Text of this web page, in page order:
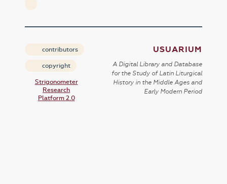
contributors
copyright
Strigonometer
Research
Platform 2.0
USUARIUM
A Digital Library and Database
for the Study of Latin Liturgical
History in the Middle Ages and
Early Modern Period